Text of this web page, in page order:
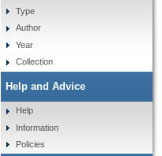
Type
Author
Year
Collection
Help and Advice
Help
Information
Policies